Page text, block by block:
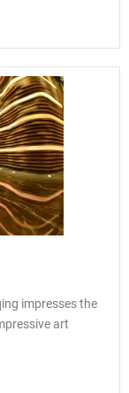
impresses the
art